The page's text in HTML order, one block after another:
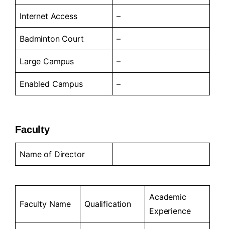
Internet Access –
Badminton Court –
Large Campus –
Enabled Campus –
Faculty
Name of Director
Faculty Name Qualification
Academic
Experience